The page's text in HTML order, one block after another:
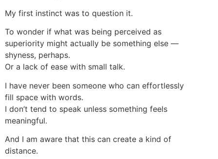
My first instinct was to question it.
To wonder if what was being perceived as
superiority might actually be something else —
shyness, perhaps.
Or a lack of ease with small talk.
I have never been someone who can effortlessly
fill space with words.
I don’t tend to speak unless something feels
meaningful.
And I am aware that this can create a kind of
distance.